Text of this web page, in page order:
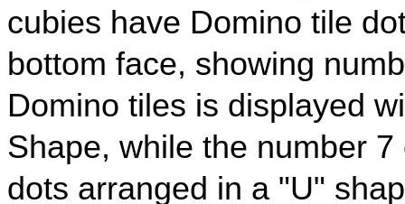
cubies have Domino tile
bottom face, showing
Domino tiles is displayed
Shape, while the number
dots arranged in a "U"